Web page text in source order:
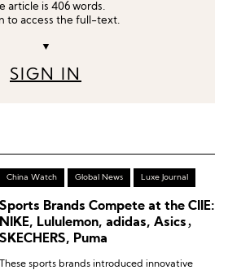
article is 406 words.
to access the full-text.
▼
SIGN IN
China Watch Global News Luxe Journal
Sports Brands Compete at the CIIE:
NIKE, Lululemon, adidas, Asics，
SKECHERS, Puma
These sports brands introduced innovative